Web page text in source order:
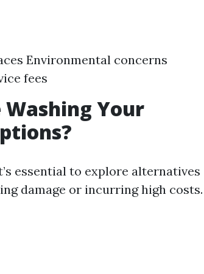
Environmental concerns
fees
Your
essential to explore alternatives
damage or incurring high costs.